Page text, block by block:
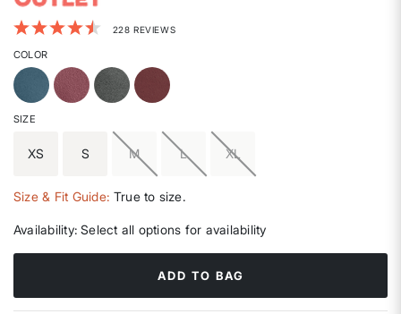
5 out of 5 Customer Rating
228 REVIEWS
COLOR
SIZE
XS S M L XL
Size & Fit Guide: True to size.
Availability: Select all options for availability
ADD TO BAG